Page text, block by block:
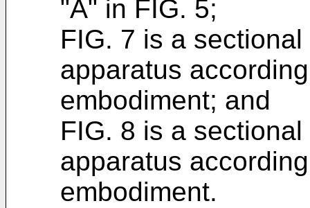
"A" in FIG. 5;
FIG. 7 is a
apparatus
embodiment; and
FIG. 8 is a
apparatus
embodiment.